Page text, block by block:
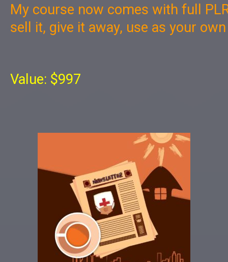
My course now comes with full
sell it, give it away, use as your
Value: $997